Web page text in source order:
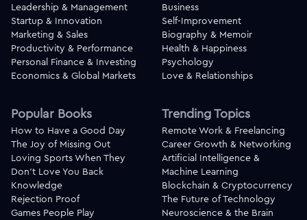
Leadership & Management
Startup & Innovation
Marketing & Sales
Productivity & Performance
Personal Finance & Investing
Economics & Global Markets
Business
Self-Improvement
Biography & Memoir
Health & Happiness
Psychology
Love & Relationships
Popular Books
How to Have a Good Day
The Joy of Missing Out
Loving Sports When They
Don't Love You Back
Knowledge
Rejection Proof
Games People Play
Trending Topics
Remote Work & Freelancing
Career Growth & Networking
Artificial Intelligence &
Machine Learning
Blockchain & Cryptocurrency
The Future of Technology
Neuroscience & the Brain